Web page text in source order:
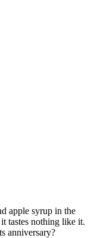
apple syrup in the
tastes nothing like it.
anniversary?